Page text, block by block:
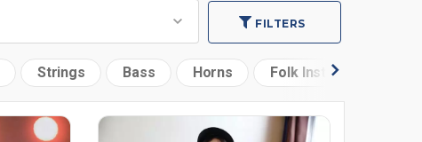
FILTERS
Strings Bass Horns Folk Instruments